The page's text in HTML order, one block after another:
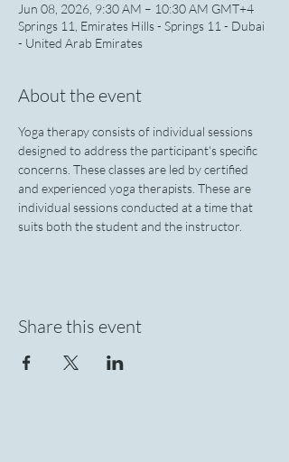
Jun 08, 2026, 9:30 AM – 10:30 AM GMT+4
Springs 11, Emirates Hills - Springs 11 - Dubai
- United Arab Emirates
About the event
Yoga therapy consists of individual sessions
designed to address the participant's specific
concerns. These classes are led by certified
and experienced yoga therapists. These are
individual sessions conducted at a time that
suits both the student and the instructor.
Share this event